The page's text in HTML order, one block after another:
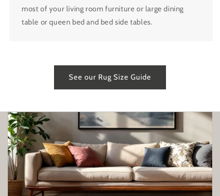
most of your living room furniture or large dining
table or queen bed and bed side tables.
See our Rug Size Guide